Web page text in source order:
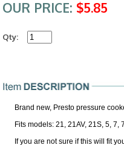
OUR PRICE: $5.85
Qty:
Brand new, Presto pressure
Fits models: 21, 21AV, 21S, 5, 7,
If you are not sure if this will fit